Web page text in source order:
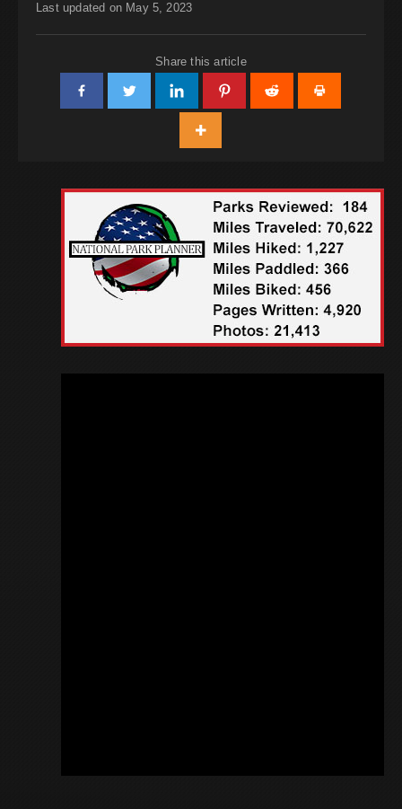
Last updated on May 5, 2023
Share this article